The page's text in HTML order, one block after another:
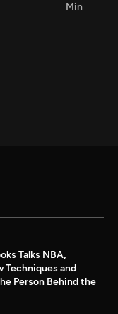
Min
Talks NBA,
Techniques and
Person Behind the